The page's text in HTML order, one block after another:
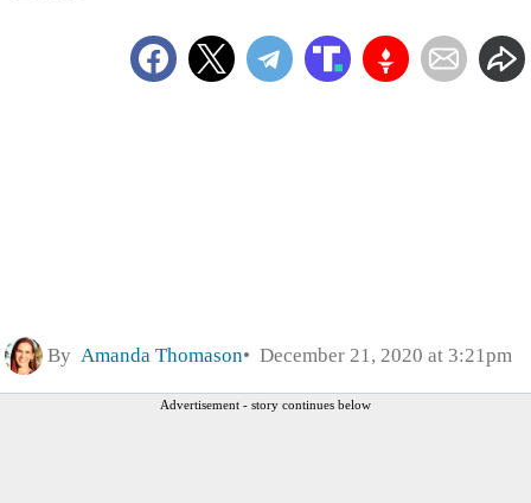
By Amanda Thomason December 21, 2020 at 3:21pm
Advertisement - story continues below